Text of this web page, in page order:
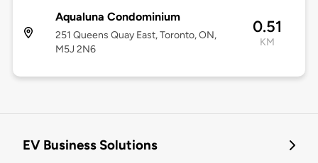
Aqualuna Condominium
251 Queens Quay East, Toronto, ON,
M5J 2N6
0.51
KM
EV Business Solutions